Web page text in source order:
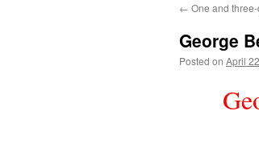
content
← One and
George
Posted on April